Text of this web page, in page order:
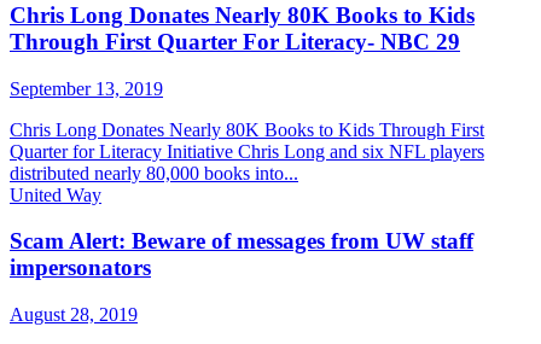
Chris Long Donates Nearly 80K Books to Kids
Through First Quarter For Literacy- NBC 29
September 13, 2019
Chris Long Donates Nearly 80K Books to Kids Through First
Quarter for Literacy Initiative Chris Long and six NFL players
distributed nearly 80,000 books into...
United Way
Scam Alert: Beware of messages from UW staff
impersonators
August 28, 2019